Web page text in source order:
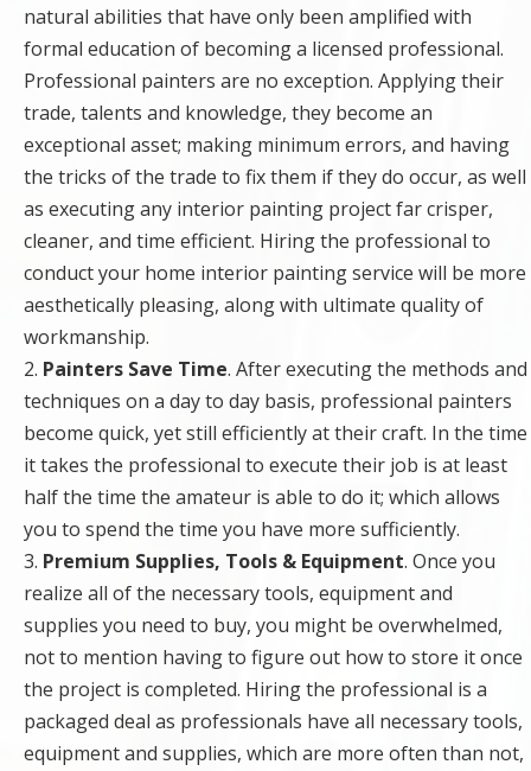
natural abilities that have only been amplified with
formal education of becoming a licensed professional.
Professional painters are no exception. Applying their
trade, talents and knowledge, they become an
exceptional asset; making minimum errors, and having
the tricks of the trade to fix them if they do occur, as well
as executing any interior painting project far crisper,
cleaner, and time efficient. Hiring the professional to
conduct your home interior painting service will be more
aesthetically pleasing, along with ultimate quality of
workmanship.
2. Painters Save Time. After executing the methods and
techniques on a day to day basis, professional painters
become quick, yet still efficiently at their craft. In the time
it takes the professional to execute their job is at least
half the time the amateur is able to do it; which allows
you to spend the time you have more sufficiently.
3. Premium Supplies, Tools & Equipment. Once you
realize all of the necessary tools, equipment and
supplies you need to buy, you might be overwhelmed,
not to mention having to figure out how to store it once
the project is completed. Hiring the professional is a
packaged deal as professionals have all necessary tools,
equipment and supplies, which are more often than not,